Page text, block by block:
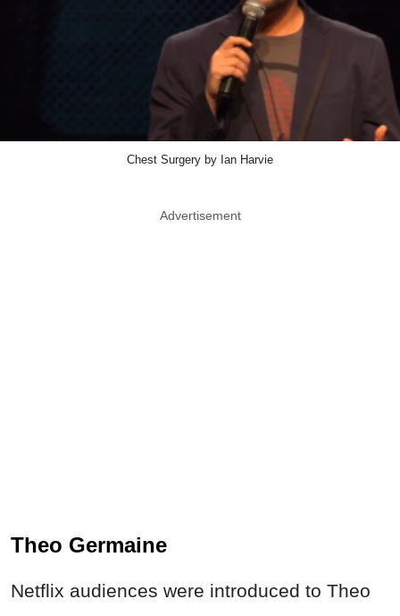
Chest Surgery by Ian Harvie
Advertisement
Theo Germaine
Netflix audiences were introduced to Theo